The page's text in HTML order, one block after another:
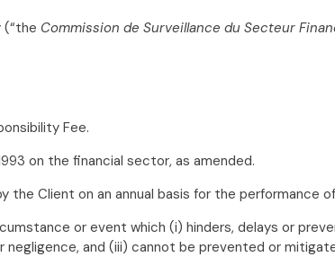
(“the Commission de Surveillance du Secteur
Fee.
on the financial sector, as amended.
the Client on an annual basis for the performance
or event which (i) hinders, delays or
and (iii) cannot be prevented or